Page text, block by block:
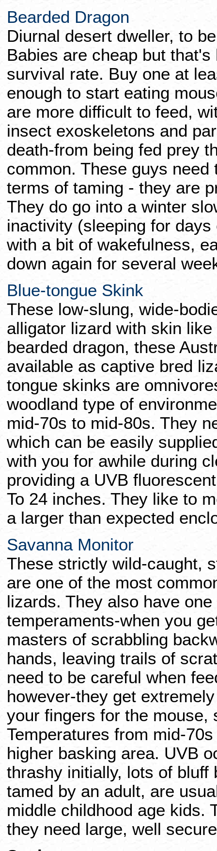
Bearded Dragon
Diurnal desert dweller, to
Babies are cheap but
survival rate. Buy one at
enough to start eating
are more difficult to feed,
insect exoskeletons and
death-from being fed prey
common. These guys
terms of taming - they are
They do go into a winter
inactivity (sleeping for
with a bit of wakefulness,
down again for several
Blue-tongue Skink
These low-slung, wide-
alligator lizard with skin
bearded dragon, these
available as captive bred
tongue skinks are
woodland type of
mid-70s to mid-80s. They
which can be easily
with you for awhile during
providing a UVB
To 24 inches. They like to
a larger than expected
Savanna Monitor
These strictly wild-caught,
are one of the most
lizards. They also have
temperaments-when you
masters of scrabbling
hands, leaving trails of
need to be careful when
however-they get
your fingers for the mouse,
Temperatures from mid-
higher basking area. UVB
thrashy initially, lots of bluff
tamed by an adult, are
middle childhood age kids.
they need large, well